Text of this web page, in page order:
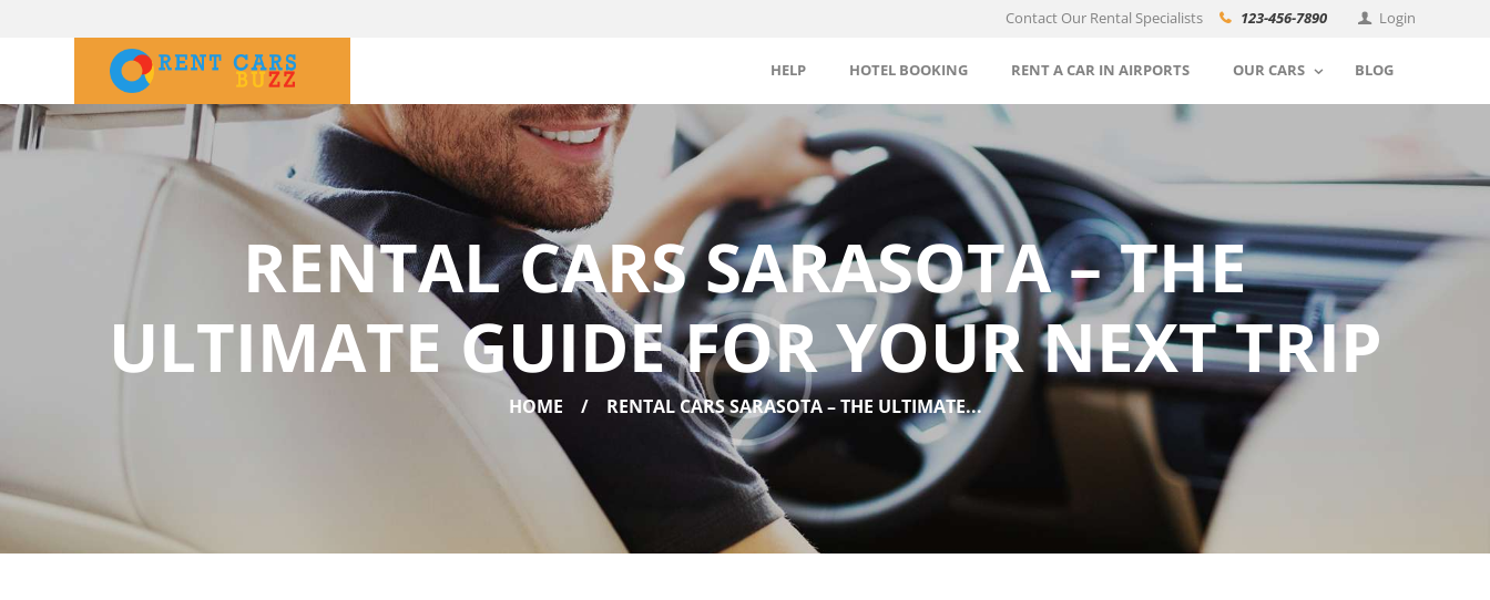
Login
Contact Our Rental Specialists 123-456-7890
HELP HOTEL BOOKING RENT A CAR IN AIRPORTS OUR CARS BLOG
RENTAL CARS SARASOTA – THE
ULTIMATE GUIDE FOR YOUR NEXT TRIP
HOME RENTAL CARS SARASOTA – THE ULTIMATE...